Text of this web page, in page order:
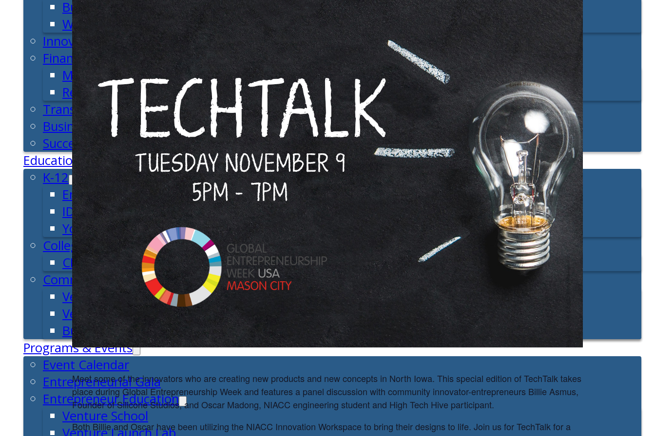
Business Plan
Workforce Development
Innovation & Acceleration
Financing Your Business
Micro-Loan Fund
Revolving Loan Fund
Transitioning to New Owners
Business Relocation
Success Stories
Education
K-12
Entrepreneur for a Day
IDEA Camp
Youth Entrepreneurial Academy
College
CEO Club
Community
Venture School
Venture Launch Lab
Business Essentials
Programs & Events
Event Calendar
Entrepreneurial Gala
Entrepreneur Education
Venture School
Meet some of the innovators who are creating new products and new concepts in North Iowa. This special edition of TechTalk takes
place during Global Entrepreneurship Week and features a panel discussion with community innovator-entrepreneurs Billie Asmus,
Founder of Silicone Studios, and Oscar Madong, NIACC engineering student and High Tech Hive participant.
Both Billie and Oscar have been utilizing the NIACC Innovation Workspace to bring their designs to life. Join us for TechTalk for a